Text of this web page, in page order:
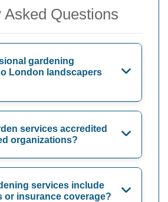
Asked Questions
gardening
London landscapers
services accredited
organizations?
services include
or insurance coverage?